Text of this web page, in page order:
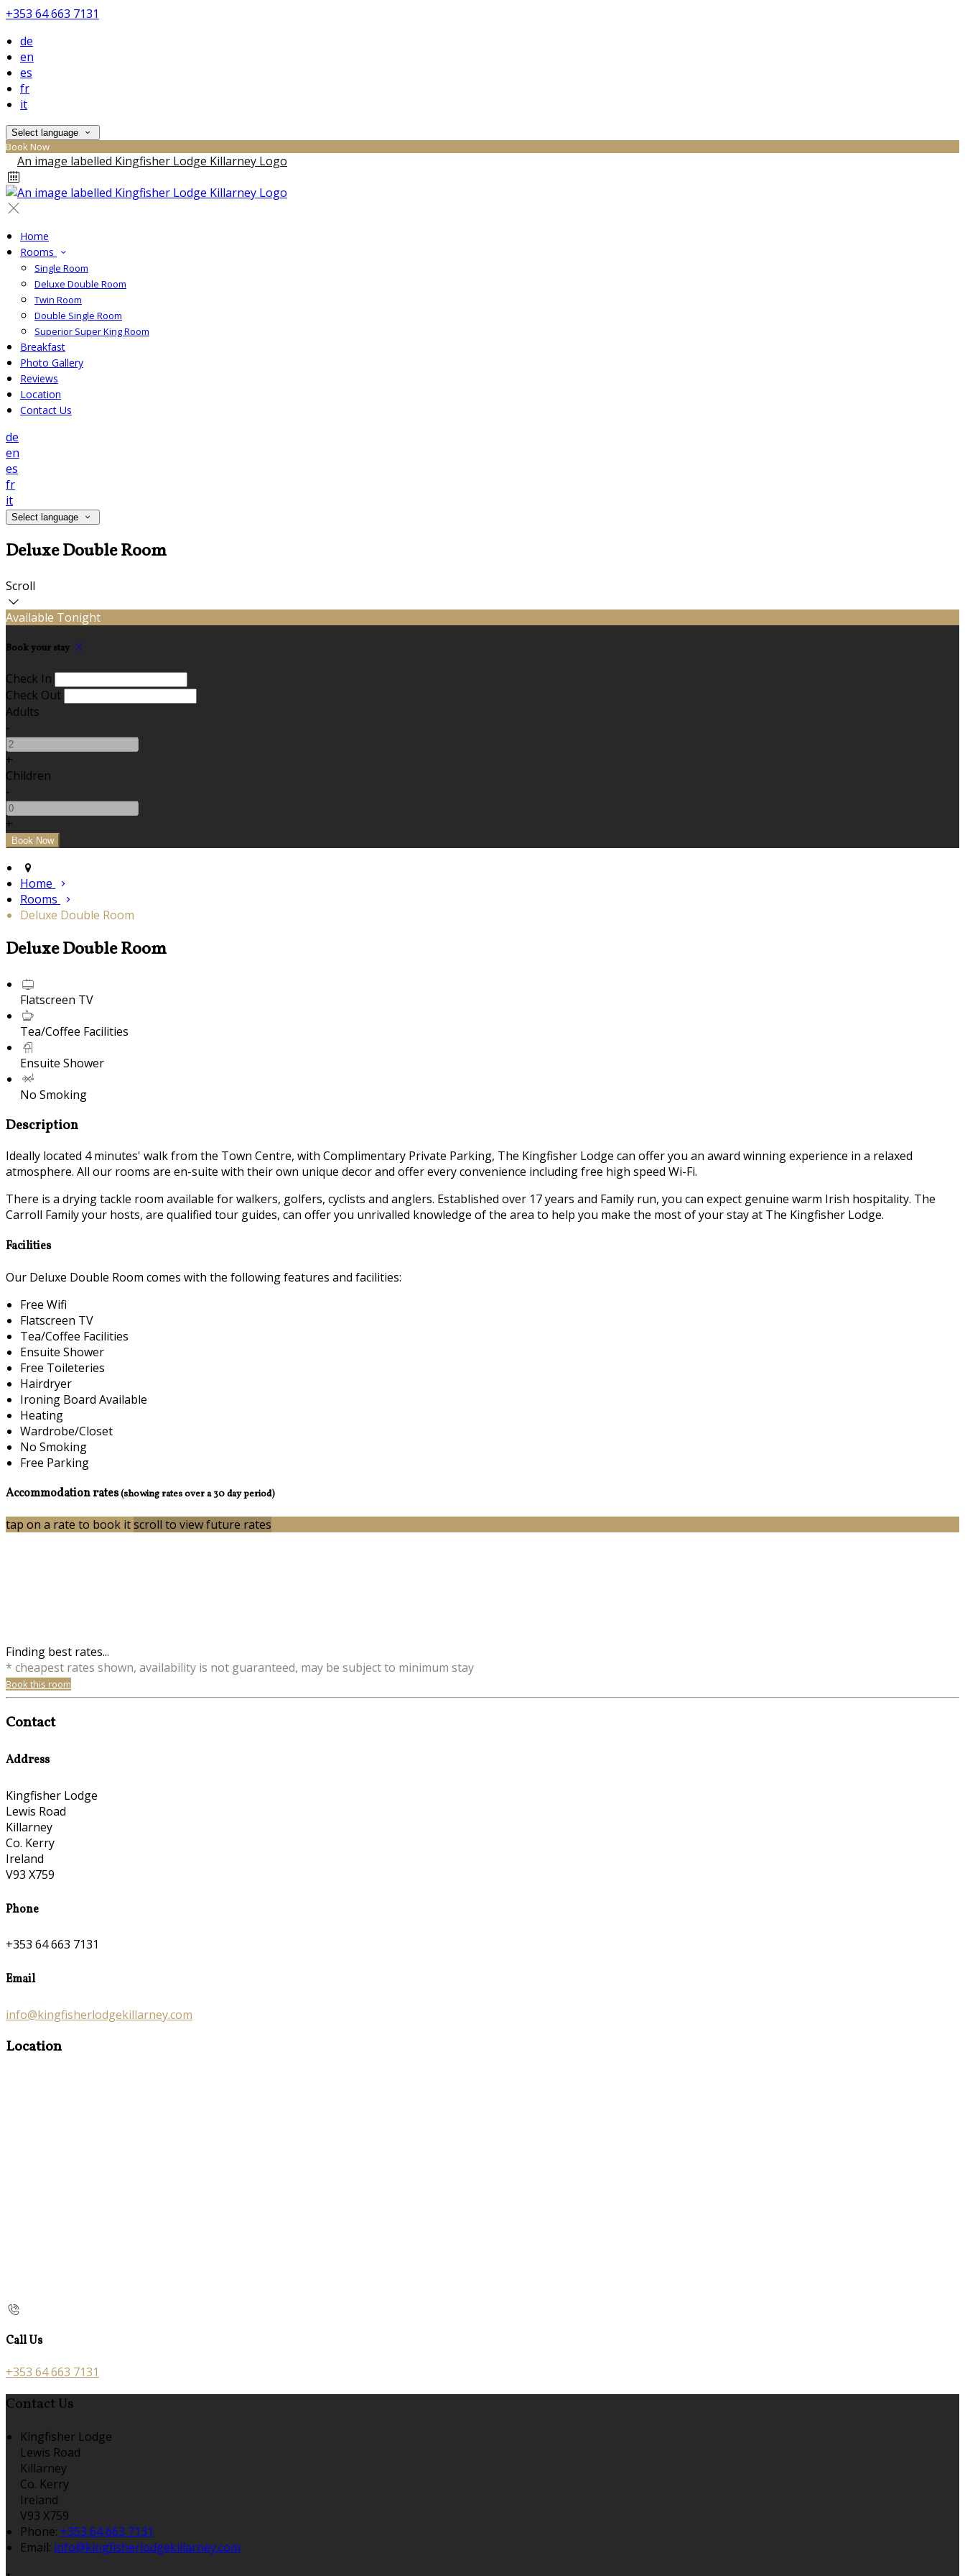
+353 64 663 7131
de
en
es
fr
it
Select language
Book Now
Home
Rooms
Single Room
Deluxe Double Room
Twin Room
Double Single Room
Superior Super King Room
Breakfast
Photo Gallery
Reviews
Location
Contact Us
de
en
es
fr
it
Select language
Deluxe Double Room
Scroll
Available Tonight
Book your stay
Check In
Check Out
Adults
-
+
Children
-
+
Home
Rooms
Deluxe Double Room
Deluxe Double Room
Flatscreen TV
Tea/Coffee Facilities
Ensuite Shower
No Smoking
Description
Ideally located 4 minutes' walk from the Town Centre, with Complimentary Private Parking, The Kingfisher Lodge can offer you an award winning experience in a relaxed
atmosphere. All our rooms are en-suite with their own unique decor and offer every convenience including free high speed Wi-Fi.
There is a drying tackle room available for walkers, golfers, cyclists and anglers. Established over 17 years and Family run, you can expect genuine warm Irish hospitality. The
Carroll Family your hosts, are qualified tour guides, can offer you unrivalled knowledge of the area to help you make the most of your stay at The Kingfisher Lodge.
Facilities
Our Deluxe Double Room comes with the following features and facilities:
Free Wifi
Flatscreen TV
Tea/Coffee Facilities
Ensuite Shower
Free Toileteries
Hairdryer
Ironing Board Available
Heating
Wardrobe/Closet
No Smoking
Free Parking
Accommodation rates(showing rates over a 30 day period)
tap on a rate to book itscroll to view future rates
Finding best rates...
* cheapest rates shown, availability is not guaranteed, may be subject to minimum stay
Book this room
Contact
Address
Kingfisher Lodge
Lewis Road
Killarney
Co. Kerry
Ireland
V93 X759
Phone
+353 64 663 7131
Email
info@kingfisherlodgekillarney.com
Location
Call Us
+353 64 663 7131
Contact Us
Kingfisher Lodge
Lewis Road
Killarney
Co. Kerry
Ireland
V93 X759
Phone: +353 64 663 7131
Email: info@kingfisherlodgekillarney.com